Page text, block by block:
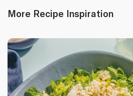
More Recipe Inspiration